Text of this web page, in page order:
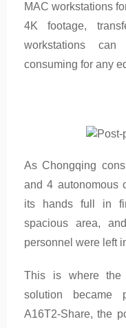
MAC workstations
4K footage,
workstations
consuming for any
As Chongqing
and 4 autonomous
its hands full in
spacious area,
personnel were left
This is where the
solution became
A16T2-Share, the